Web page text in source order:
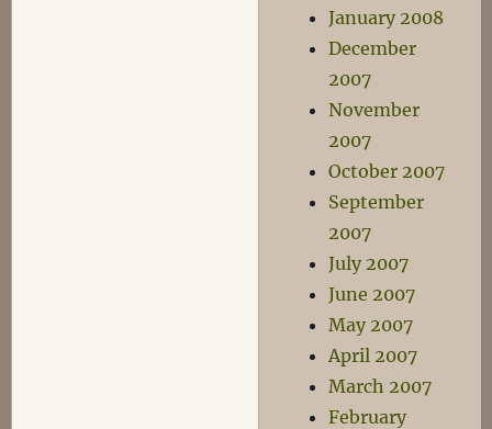
January 2008
December
2007
November
2007
October 2007
September
2007
July 2007
June 2007
May 2007
April 2007
March 2007
February